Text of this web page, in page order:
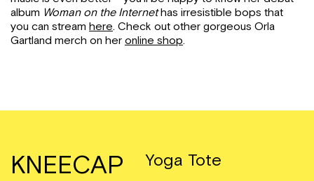
album Woman on the Internethas irresistible bops that
you can stream here. Check out other gorgeous Orla
Gartland merch on her online shop.
KNEECAP Yoga Tote